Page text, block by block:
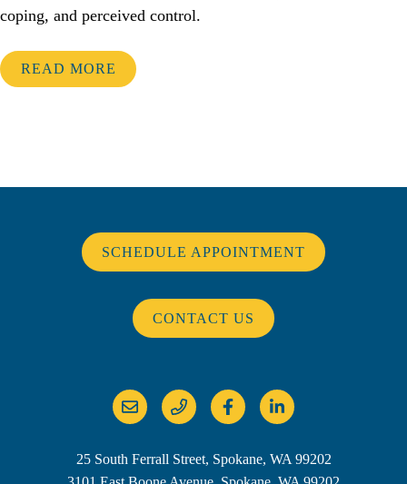
coping, and perceived control.
READ MORE
SCHEDULE APPOINTMENT
CONTACT US
25 South Ferrall Street, Spokane, WA 99202